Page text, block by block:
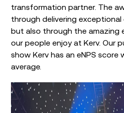
transformation partner. The
through delivering exceptional
but also through the amazing
our people enjoy at Kerv. Our
show Kerv has an eNPS
average.